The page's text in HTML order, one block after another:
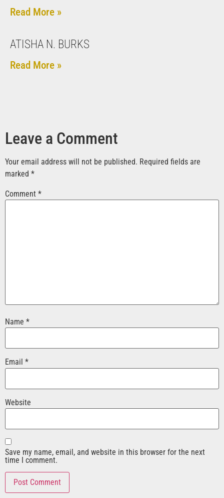
Read More »
ATISHA N. BURKS
Read More »
Leave a Comment
Your email address will not be published. Required fields are
marked *
Comment *
Name *
Email *
Website
Save my name, email, and website in this browser for the next
time I comment.